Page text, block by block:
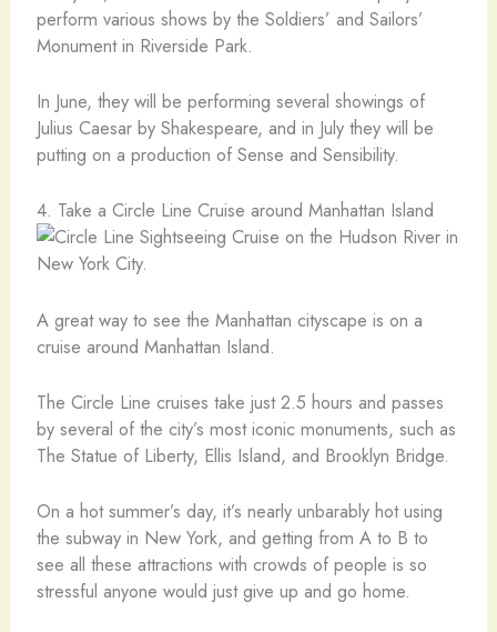
perform various shows by the Soldiers’ and Sailors’
Monument in Riverside Park.
In June, they will be performing several showings of
Julius Caesar by Shakespeare, and in July they will be
putting on a production of Sense and Sensibility.
4. Take a Circle Line Cruise around Manhattan Island
A great way to see the Manhattan cityscape is on a
cruise around Manhattan Island.
The Circle Line cruises take just 2.5 hours and passes
by several of the city’s most iconic monuments, such as
The Statue of Liberty, Ellis Island, and Brooklyn Bridge.
On a hot summer’s day, it’s nearly unbarably hot using
the subway in New York, and getting from A to B to
see all these attractions with crowds of people is so
stressful anyone would just give up and go home.